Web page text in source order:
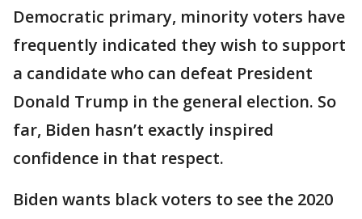
Democratic primary, minority voters have
frequently indicated they wish to support
a candidate who can defeat President
Donald Trump in the general election. So
far, Biden hasn’t exactly inspired
confidence in that respect.
Biden wants black voters to see the 2020